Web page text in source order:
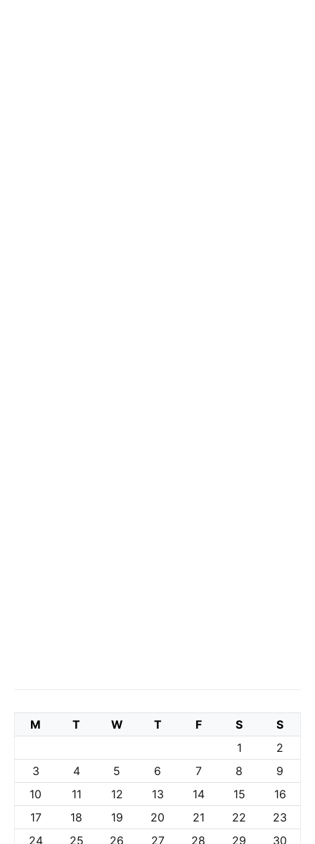
M T W T F S
S
1
2
3
4 5 6 7 8
9
10
11 12 13 14 15
16
17
18 19 20 21 22
23
24
25 26 27 28 29 30